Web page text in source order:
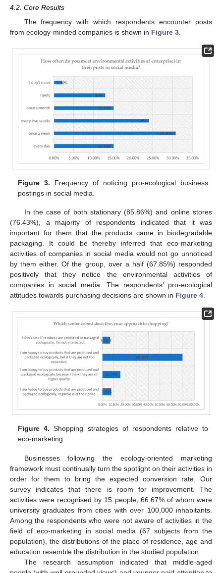
4.2. Core Results
The frequency with which respondents encounter posts
from ecology-minded companies is shown in Figure 3
Figure 3. Frequency of noticing pro-ecological business
postings in social media.
In the case of both stationary (85.86%) and online stores
(76.43%), a majority of respondents indicated that it was
important for them that the products came in biodegradable
packaging. It could be thereby inferred that eco-marketing
activities of companies in social media would not go unnoticed
by them either. Of the group, over a half (67.85%) responded
positively that they notice the environmental activities of
companies in social media. The respondents’ pro-ecological
attitudes towards purchasing decisions are shown in Figure 4
Figure 4. Shopping strategies of respondents relative to
eco-marketing.
Businesses following the ecology-oriented marketing
framework must continually turn the spotlight on their activities in
order for them to bring the expected conversion rate. Our
survey indicates that there is room for improvement. The
activities were recognised by 15 people, 66.67% of whom were
university graduates from cities with over 100,000 inhabitants.
Among the respondents who were not aware of activities in the
field of eco-marketing in social media (67 subjects from the
population), the distributions of the place of residence, age and
education resemble the distribution in the studied population.
The research assumption indicated that middle-aged